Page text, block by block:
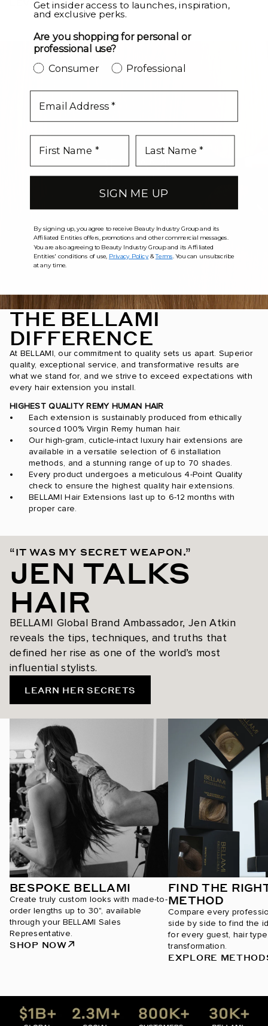
LEVEL UP
THE BELLAMI
DIFFERENCE
At BELLAMI, our commitment to quality sets us apart. Superior
quality, exceptional service, and transformative results are
what we stand for, and we strive to exceed expectations with
every hair extension you install.
HIGHEST QUALITY REMY HUMAN HAIR
Each extension is sustainably produced from ethically
sourced 100% Virgin Remy human hair.
Our high-gram, cuticle-intact luxury hair extensions are
available in a versatile selection of 6 installation
methods, and a stunning range of up to 70 shades.
Every product undergoes a meticulous 4-Point Quality
check to ensure the highest quality hair extensions.
BELLAMI Hair Extensions last up to 6-12 months with
proper care.
“IT WAS MY SECRET WEAPON.”
JEN TALKS
HAIR
BELLAMI Global Brand Ambassador, Jen Atkin
reveals the tips, techniques, and truths that
defined her rise as one of the world’s most
influential stylists.
LEARN HER SECRETS
BESPOKE BELLAMI
Create truly custom looks with made-to-
order lengths up to 30", available
through your BELLAMI Sales
Representative.
SHOP NOW
FIND THE
METHOD
Compare every
side by side to find the
for every guest, hair
transformation.
EXPLORE
Get insider access to launches, inspiration,
and exclusive perks.
Are you shopping for personal or
professional use?
Consumer Professional
SIGN ME UP
By signing up, you agree to receive Beauty Industry Group and its
Affiliated Entities offers, promotions and other commercial messages.
You are also agreeing to Beauty Industry Group and its Affiliated
Entities' conditions of use, Privacy Policy&Terms . You can unsubscribe
at any time.